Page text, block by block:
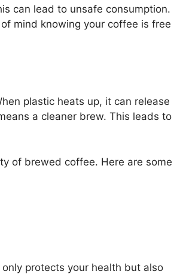
can lead to unsafe consumption.
mind knowing your coffee is free
plastic heats up, it can release
a cleaner brew. This leads to
of brewed coffee. Here are some
only protects your health but also